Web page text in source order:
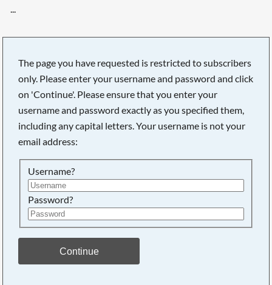
...
The page you have requested is restricted to subscribers
only. Please enter your username and password and click
on 'Continue'. Please ensure that you enter your
username and password exactly as you specified them,
including any capital letters. Your username is not your
email address:
Username?
Password?
Continue
Searching, please wait...